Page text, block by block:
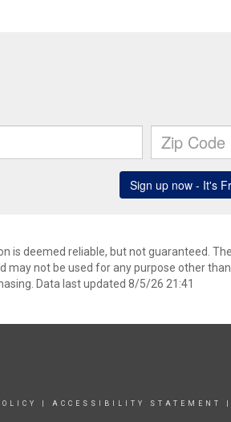
is deemed reliable, but not guaranteed. The
may not be used for any purpose other
Data last updated 8/5/26 21:41
ACCESSIBILITY STATEMENT